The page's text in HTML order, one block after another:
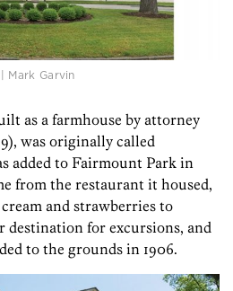
Mark Garvin
as a farmhouse by attorney
was originally called
added to Fairmount Park in
from the restaurant it housed,
and strawberries to
destination for excursions, and
to the grounds in 1906.